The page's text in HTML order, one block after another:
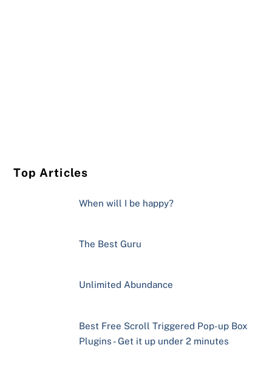
Top Articles
When will I be happy?
The Best Guru
Unlimited Abundance
Best Free Scroll Triggered Pop-up Box
Plugins - Get it up under 2 minutes